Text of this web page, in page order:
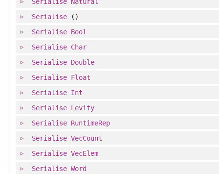
Serialise()
Serialise Bool
Serialise Char
Serialise Double
Serialise Float
Serialise Int
Serialise Levity
Serialise RuntimeRep
Serialise VecCount
Serialise VecElem
Serialise Word